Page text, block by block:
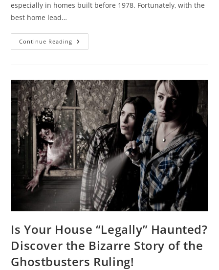
especially in homes built before 1978. Fortunately, with the
best home lead…
Continue Reading
Is Your House “Legally” Haunted?
Discover the Bizarre Story of the
Ghostbusters Ruling!